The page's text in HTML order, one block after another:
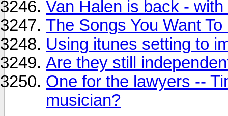
Van Halen is back -
The Songs You Want To
Using itunes setting to
Are they still
One for the lawyers --
musician?